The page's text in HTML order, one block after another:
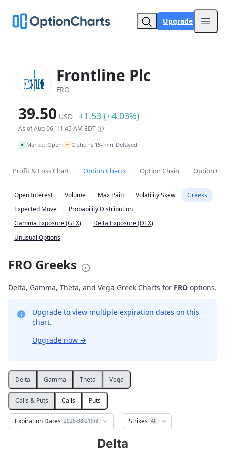
Upgrade
Frontline Plc
FRO
39.50 USD +1.53 (+4.03%)
As of Aug 06, 11:45 AM EDT
Market Open• ~ Options 15-min Delayed
Profit & Loss Chart Option Charts Option Chain Option
Open Interest Volume Max Pain Volatility Skew
Greeks
Expected Move
Probability Distribution
Gamma Exposure (GEX)
Delta Exposure (DEX)
Unusual Options
FRO Greeks
Delta, Gamma, Theta, and Vega Greek Charts for FRO options.
Upgrade to view multiple expiration dates on this
chart.
Upgrade now →
Delta Gamma Theta Vega
Calls & Puts Calls Puts
Expiration Dates 2026-08-21(m) Strikes All
Delta